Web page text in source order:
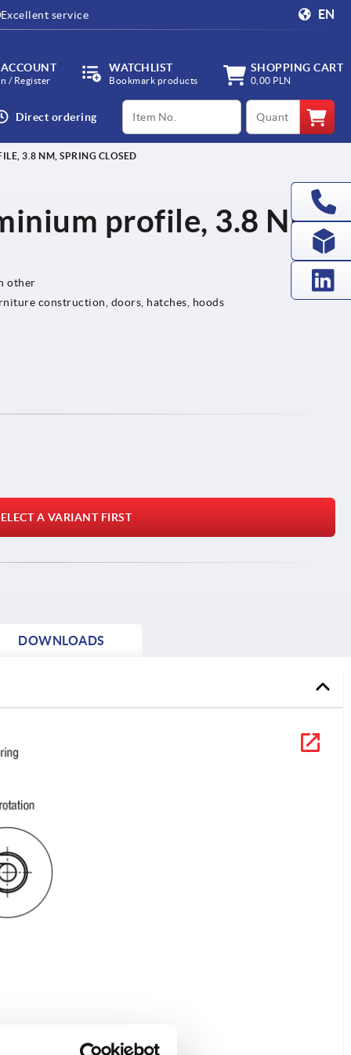
Excellent service EN
/ Register
WATCHLIST
Bookmark products
SHOPPING CART
0,00 PLN
Direct ordering
productCode qty
3.8 NM, SPRING CLOSED
profile, 3.8 Nm,
other
construction, doors, hatches, hoods
A VARIANT FIRST
DOWNLOADS